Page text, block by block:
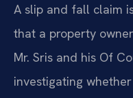
A slip and fall claim
that a property
Mr. Sris and his Of
investigating